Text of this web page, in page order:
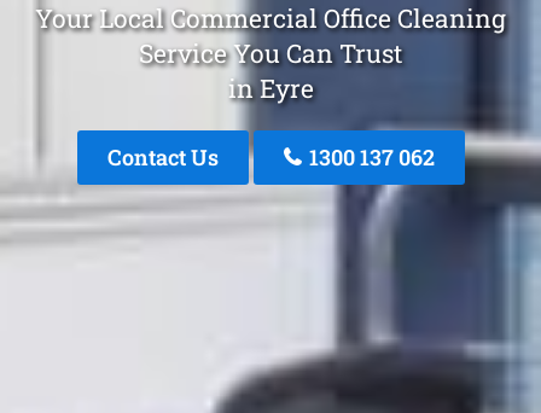
Your Local Commercial Office Cleaning
Service You Can Trust
in Eyre
Contact Us 1300 137 062